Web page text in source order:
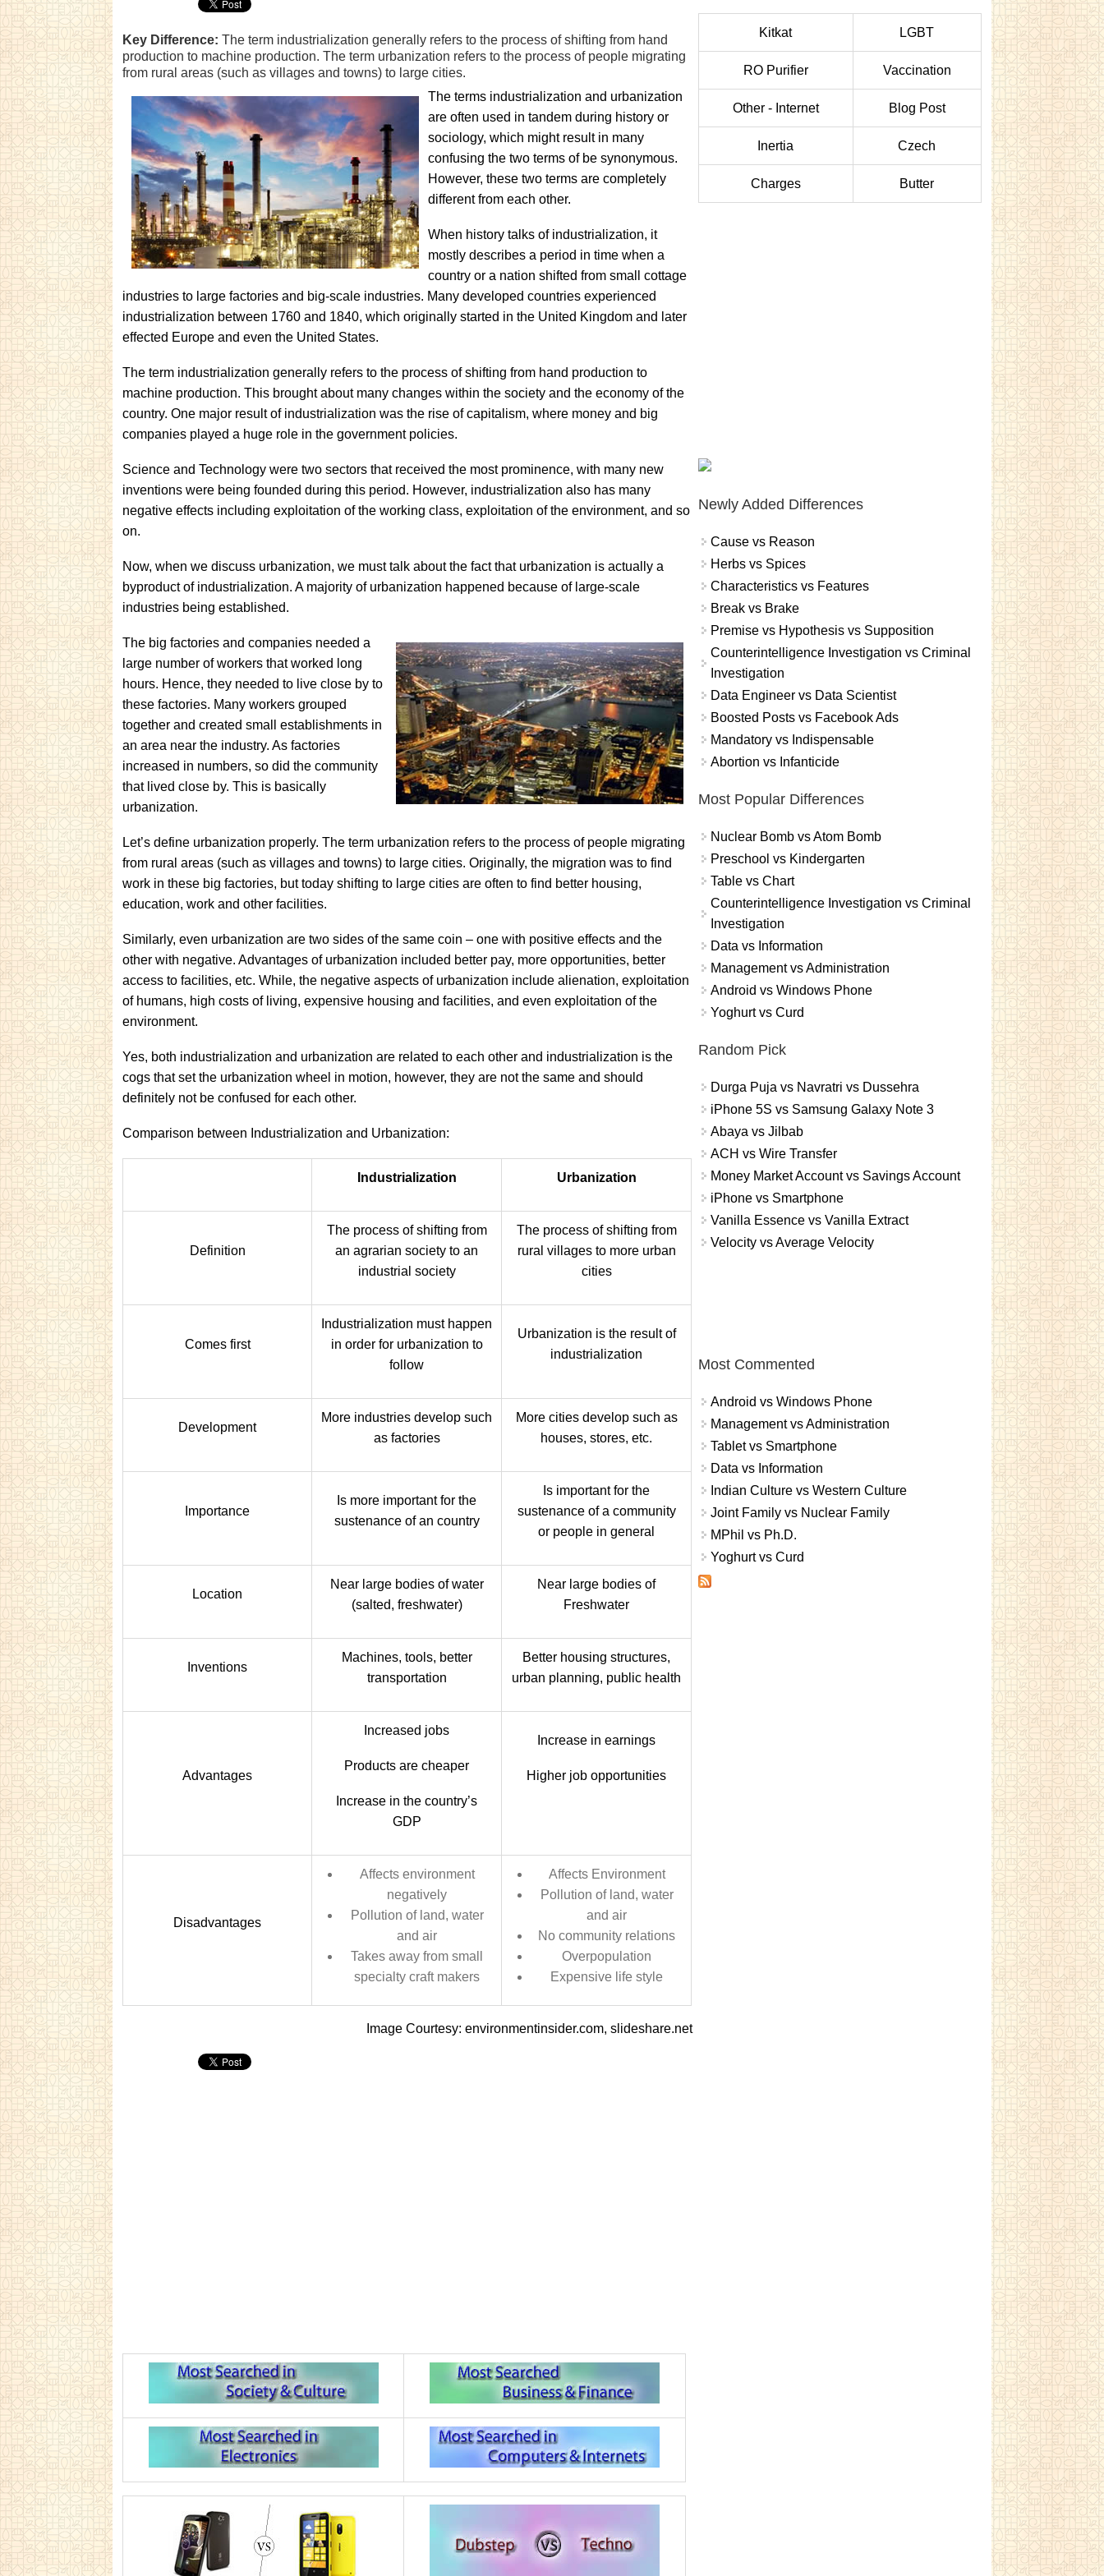
Key Difference: The term industrialization generally refers to the process of shifting from hand
production to machine production. The term urbanization refers to the process of people migrating
from rural areas (such as villages and towns) to large cities.
The terms industrialization and urbanization
are often used in tandem during history or
sociology, which might result in many
confusing the two terms of be synonymous.
However, these two terms are completely
different from each other.
When history talks of industrialization, it
mostly describes a period in time when a
country or a nation shifted from small cottage
industries to large factories and big-scale industries. Many developed countries experienced
industrialization between 1760 and 1840, which originally started in the United Kingdom and later
effected Europe and even the United States.
The term industrialization generally refers to the process of shifting from hand production to
machine production. This brought about many changes within the society and the economy of the
country. One major result of industrialization was the rise of capitalism, where money and big
companies played a huge role in the government policies.
Science and Technology were two sectors that received the most prominence, with many new
inventions were being founded during this period. However, industrialization also has many
negative effects including exploitation of the working class, exploitation of the environment, and so
on.
Now, when we discuss urbanization, we must talk about the fact that urbanization is actually a
byproduct of industrialization. A majority of urbanization happened because of large-scale
industries being established.
The big factories and companies needed a
large number of workers that worked long
hours. Hence, they needed to live close by to
these factories. Many workers grouped
together and created small establishments in
an area near the industry. As factories
increased in numbers, so did the community
that lived close by. This is basically
urbanization.
Let’s define urbanization properly. The term urbanization refers to the process of people migrating
from rural areas (such as villages and towns) to large cities. Originally, the migration was to find
work in these big factories, but today shifting to large cities are often to find better housing,
education, work and other facilities.
Similarly, even urbanization are two sides of the same coin – one with positive effects and the
other with negative. Advantages of urbanization included better pay, more opportunities, better
access to facilities, etc. While, the negative aspects of urbanization include alienation, exploitation
of humans, high costs of living, expensive housing and facilities, and even exploitation of the
environment.
Yes, both industrialization and urbanization are related to each other and industrialization is the
cogs that set the urbanization wheel in motion, however, they are not the same and should
definitely not be confused for each other.
Comparison between Industrialization and Urbanization:
Industrialization Urbanization
Definition
The process of shifting from
an agrarian society to an
industrial society
The process of shifting from
rural villages to more urban
cities
Comes first
Industrialization must happen
in order for urbanization to
follow
Urbanization is the result of
industrialization
Development
More industries develop such
as factories
More cities develop such as
houses, stores, etc.
Importance
Is more important for the
sustenance of an country
Is important for the
sustenance of a community
or people in general
Location
Near large bodies of water
(salted, freshwater)
Near large bodies of
Freshwater
Inventions
Machines, tools, better
transportation
Better housing structures,
urban planning, public health
Advantages
Increased jobs
Products are cheaper
Increase in the country’s
GDP
Increase in earnings
Higher job opportunities
Disadvantages
Affects environment
negatively
Pollution of land, water
and air
Takes away from small
specialty craft makers
Affects Environment
Pollution of land, water
and air
No community relations
Overpopulation
Expensive life style
Image Courtesy: environmentinsider.com, slideshare.net
Kitkat LGBT
RO Purifier Vaccination
Other - Internet Blog Post
Inertia Czech
Charges Butter
Newly Added Differences
Cause vs Reason
Herbs vs Spices
Characteristics vs Features
Break vs Brake
Premise vs Hypothesis vs Supposition
Counterintelligence Investigation vs Criminal
Investigation
Data Engineer vs Data Scientist
Boosted Posts vs Facebook Ads
Mandatory vs Indispensable
Abortion vs Infanticide
Most Popular Differences
Nuclear Bomb vs Atom Bomb
Preschool vs Kindergarten
Table vs Chart
Counterintelligence Investigation vs Criminal
Investigation
Data vs Information
Management vs Administration
Android vs Windows Phone
Yoghurt vs Curd
Random Pick
Durga Puja vs Navratri vs Dussehra
iPhone 5S vs Samsung Galaxy Note 3
Abaya vs Jilbab
ACH vs Wire Transfer
Money Market Account vs Savings Account
iPhone vs Smartphone
Vanilla Essence vs Vanilla Extract
Velocity vs Average Velocity
Most Commented
Android vs Windows Phone
Management vs Administration
Tablet vs Smartphone
Data vs Information
Indian Culture vs Western Culture
Joint Family vs Nuclear Family
MPhil vs Ph.D.
Yoghurt vs Curd